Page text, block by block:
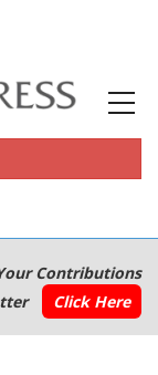
Contributions
Click Here